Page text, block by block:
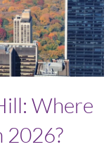
Where
2026?